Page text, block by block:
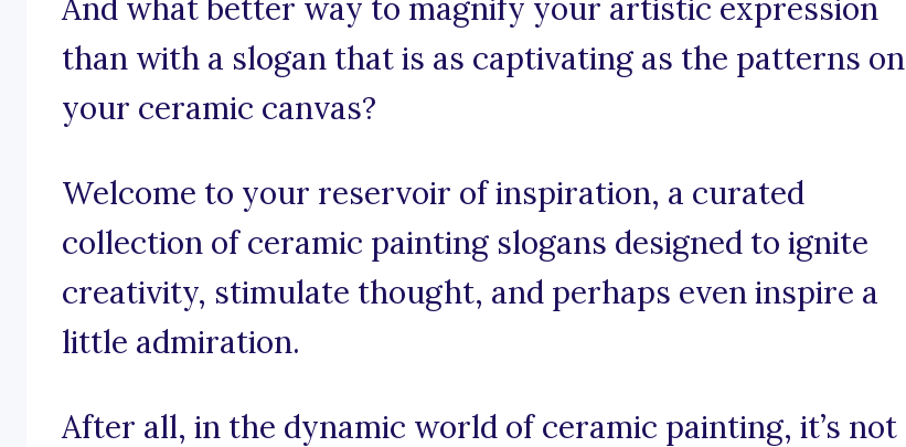
And what better way to magnify your artistic expression
than with a slogan that is as captivating as the patterns on
your ceramic canvas?
Welcome to your reservoir of inspiration, a curated
collection of ceramic painting slogans designed to ignite
creativity, stimulate thought, and perhaps even inspire a
little admiration.
After all, in the dynamic world of ceramic painting, it’s not